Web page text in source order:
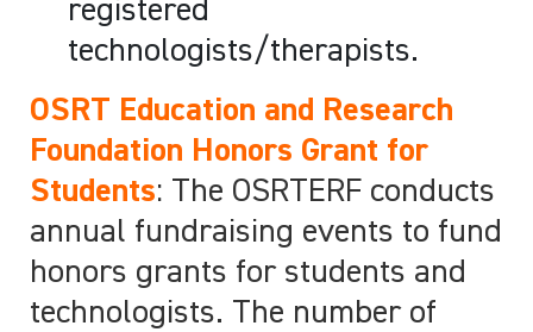
registered
technologists/therapists.
OSRT Education and Research
Foundation Honors Grant for
Students: The OSRTERF conducts
annual fundraising events to fund
honors grants for students and
technologists. The number of